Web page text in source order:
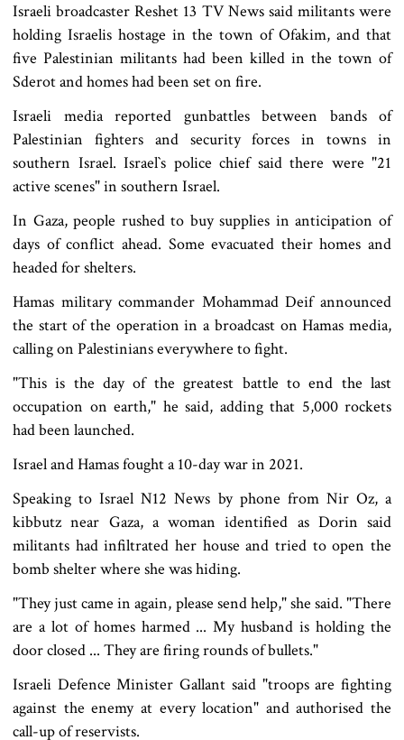
Israeli broadcaster Reshet 13 TV News said militants were
holding Israelis hostage in the town of Ofakim, and that
five Palestinian militants had been killed in the town of
Sderot and homes had been set on fire.
Israeli media reported gunbattles between bands of
Palestinian fighters and security forces in towns in
southern Israel. Israel‍‍`s police chief said there were "21
active scenes" in southern Israel.
In Gaza, people rushed to buy supplies in anticipation of
days of conflict ahead. Some evacuated their homes and
headed for shelters.
Hamas military commander Mohammad Deif announced
the start of the operation in a broadcast on Hamas media,
calling on Palestinians everywhere to fight.
"This is the day of the greatest battle to end the last
occupation on earth," he said, adding that 5,000 rockets
had been launched.
Israel and Hamas fought a 10-day war in 2021.
Speaking to Israel N12 News by phone from Nir Oz, a
kibbutz near Gaza, a woman identified as Dorin said
militants had infiltrated her house and tried to open the
bomb shelter where she was hiding.
"They just came in again, please send help," she said. "There
are a lot of homes harmed ... My husband is holding the
door closed ... They are firing rounds of bullets."
Israeli Defence Minister Gallant said "troops are fighting
against the enemy at every location" and authorised the
call-up of reservists.